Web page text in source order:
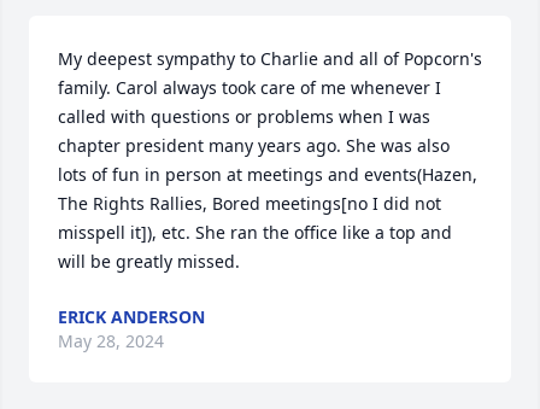
My deepest sympathy to Charlie and all of Popcorn's
family. Carol always took care of me whenever I
called with questions or problems when I was
chapter president many years ago. She was also
lots of fun in person at meetings and events(Hazen,
The Rights Rallies, Bored meetings[no I did not
misspell it]), etc. She ran the office like a top and
will be greatly missed.
ERICK ANDERSON
May 28, 2024